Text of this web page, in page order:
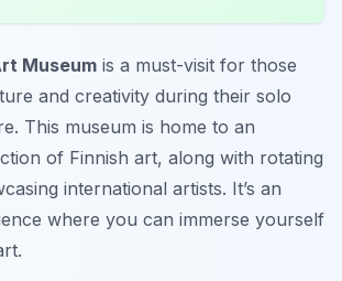
Museum is a must-visit for those
and creativity during their solo
This museum is home to an
of Finnish art, along with rotating
international artists. It’s an
where you can immerse yourself